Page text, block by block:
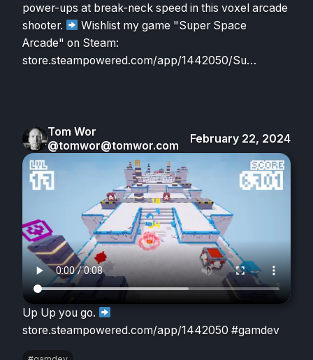
power-ups at break-neck speed in this voxel arcade
shooter.
Wishlist my game "Super Space
Arcade" on Steam:
store.steampowered.com/app/1442050/Su…
Tom Wor
@tomwor@tomwor.com
February 22, 2024
Up Up you go.
store.steampowered.com/app/1442050 #gamdev